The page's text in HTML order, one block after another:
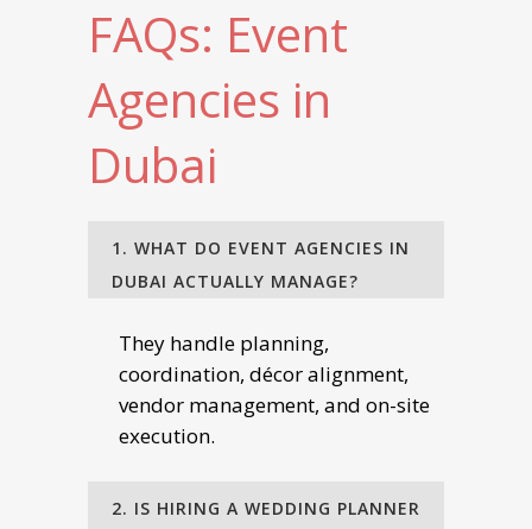
FAQs: Event
Agencies in
Dubai
1. WHAT DO EVENT AGENCIES IN
DUBAI ACTUALLY MANAGE?
They handle planning,
coordination, décor alignment,
vendor management, and on-site
execution.
2. IS HIRING A WEDDING PLANNER